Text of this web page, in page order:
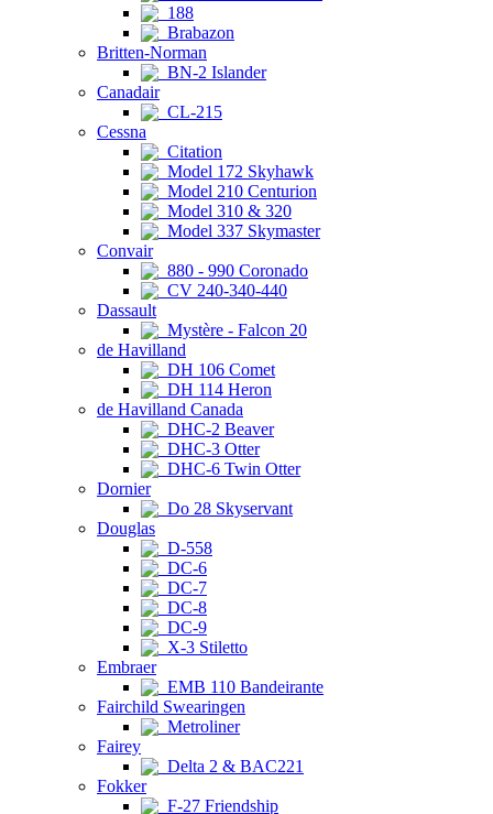
188
Brabazon
Britten-Norman
BN-2 Islander
Canadair
CL-215
Cessna
Citation
Model 172 Skyhawk
Model 210 Centurion
Model 310 & 320
Model 337 Skymaster
Convair
880 - 990 Coronado
CV 240-340-440
Dassault
Mystère - Falcon 20
de Havilland
DH 106 Comet
DH 114 Heron
de Havilland Canada
DHC-2 Beaver
DHC-3 Otter
DHC-6 Twin Otter
Dornier
Do 28 Skyservant
Douglas
D-558
DC-6
DC-7
DC-8
DC-9
X-3 Stiletto
Embraer
EMB 110 Bandeirante
Fairchild Swearingen
Metroliner
Fairey
Delta 2 & BAC221
Fokker
F-27 Friendship